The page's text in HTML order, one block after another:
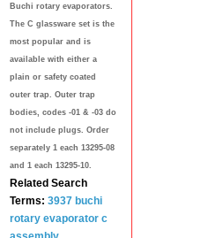
Buchi rotary evaporators.
The C glassware set is the
most popular and is
available with either a
plain or safety coated
outer trap. Outer trap
bodies, codes -01 & -03 do
not include plugs. Order
separately 1 each 13295-08
and 1 each 13295-10.
Related Search
Terms: 3937 buchi
rotary evaporator c